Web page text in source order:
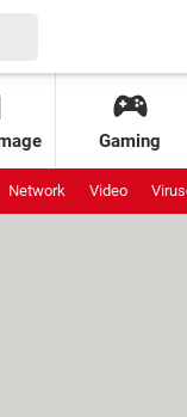
Gaming
Network Video